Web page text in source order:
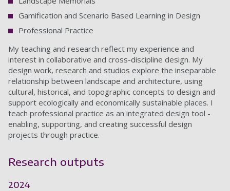
Gamification and Scenario Based Learning in Design
Professional Practice
My teaching and research reflect my experience and
interest in collaborative and cross-discipline design. My
design work, research and studios explore the inseparable
relationship between landscape and architecture, using
cultural, historical, and topographic concepts to design and
support ecologically and economically sustainable places. I
teach professional practice as an integrated design tool -
enabling, supporting, and creating successful design
projects through practice.
Research outputs
2024